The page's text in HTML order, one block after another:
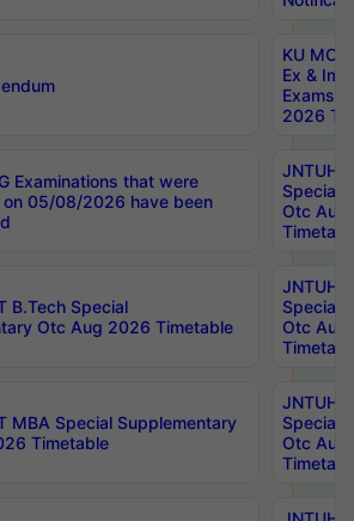
KU
Ex &
Exams
2026
Examinations that were
05/08/2026 have been
JNTUH
Special
Otc Aug
B.Tech Special
Otc Aug 2026 Timetable
JNTUH
Special
Otc Aug
MBA Special Supplementary
Timetable
JNTUH
Special
Otc Aug